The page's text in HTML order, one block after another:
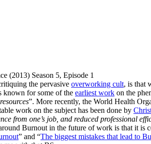
(2013) Season 5, Episode 1
the pervasive overworking cult, is that
known for some of the earliest work on the
”. More recently, the World Health
work on the subject has been done by
from one’s job, and reduced professional
Burnout in the future of work is that it is
” and “The biggest mistakes that lead to